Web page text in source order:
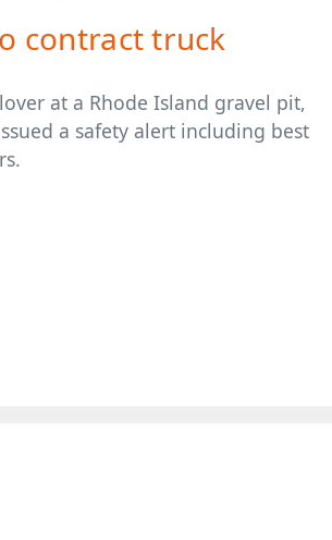
contract truck
at a Rhode Island gravel pit,
a safety alert including best